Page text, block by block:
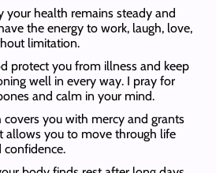
your health remains steady and
the energy to work, laugh, love,
limitation.
protect you from illness and keep
well in every way. I pray for
and calm in your mind.
covers you with mercy and grants
allows you to move through life